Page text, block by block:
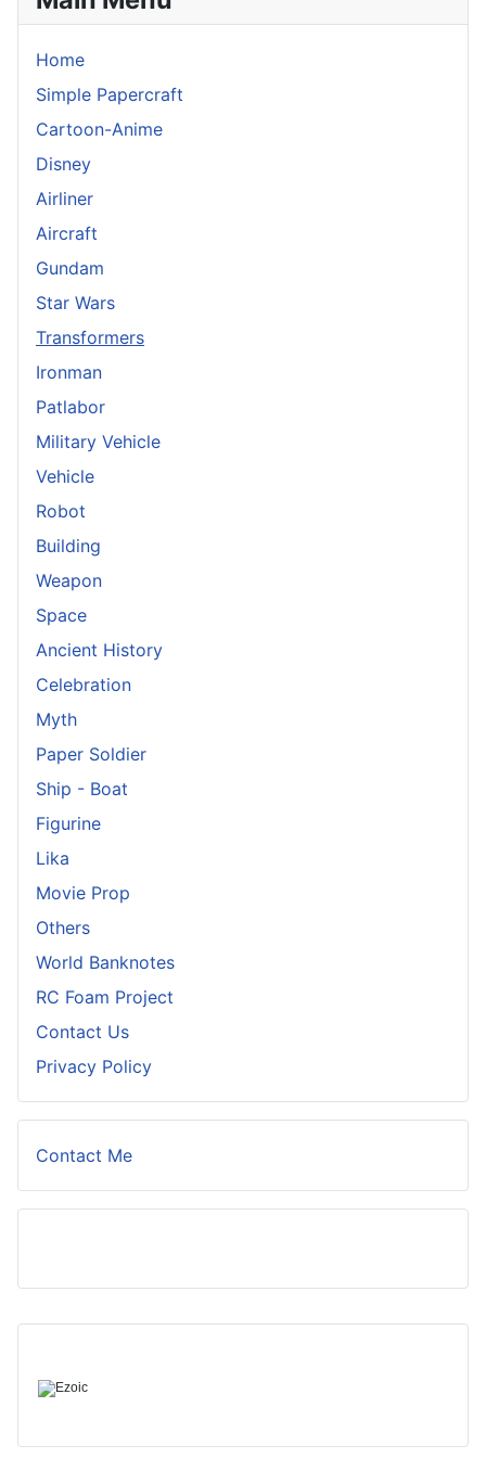
Home
Simple Papercraft
Cartoon-Anime
Disney
Airliner
Aircraft
Gundam
Star Wars
Transformers
Ironman
Patlabor
Military Vehicle
Vehicle
Robot
Building
Weapon
Space
Ancient History
Celebration
Myth
Paper Soldier
Ship - Boat
Figurine
Lika
Movie Prop
Others
World Banknotes
RC Foam Project
Contact Us
Privacy Policy
Contact Me